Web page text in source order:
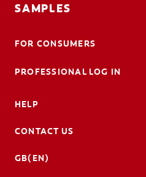
SAMPLES
FOR CONSUMERS
PROFESSIONAL LOG IN
HELP
CONTACT US
GB(EN)